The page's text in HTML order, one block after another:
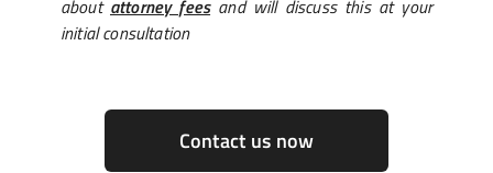
about attorney feesand will discuss this at your
initial consultation
Contact us now